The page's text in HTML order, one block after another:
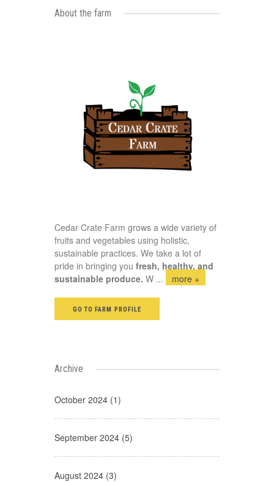
About the farm
Cedar Crate Farm grows a wide variety of
fruits and vegetables using holistic,
sustainable practices. We take a lot of
pride in bringing you fresh, healthy, and
sustainable produce. W ... more +
GO TO FARM PROFILE
Archive
October 2024 (1)
September 2024 (5)
August 2024 (3)